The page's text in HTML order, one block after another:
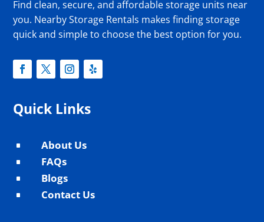
Find clean, secure, and affordable storage units near
you. Nearby Storage Rentals makes finding storage
quick and simple to choose the best option for you.
Quick Links
^ About Us
^ FAQs
^ Blogs
^ Contact Us